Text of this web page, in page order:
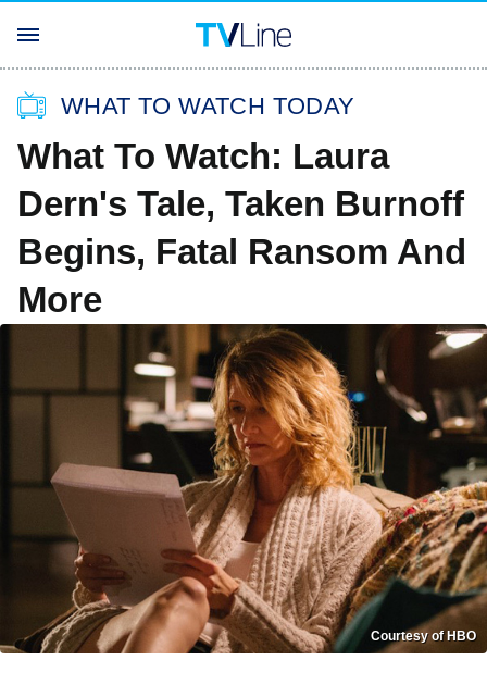
WHAT TO WATCH TODAY
What To Watch: Laura
Dern's Tale, Taken Burnoff
Begins, Fatal Ransom And
More
Courtesy of HBO